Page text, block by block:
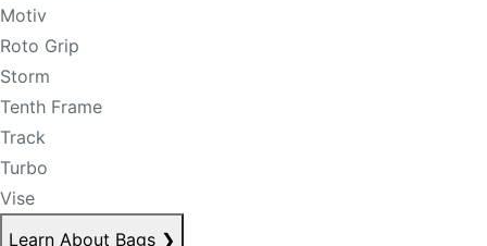
Motiv
Roto Grip
Storm
Tenth Frame
Track
Turbo
Vise
Learn About Bags ❯